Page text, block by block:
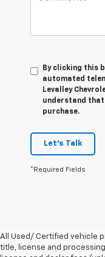
By clicking this
automated
Levalley
understand
purchase.
Let's Talk
*Required Fields
All Used/ Certified vehicle
title, license and